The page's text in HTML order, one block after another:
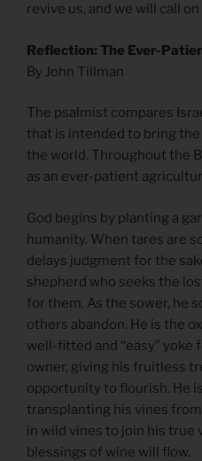
revive us, and we will call
Reflection: The Ever-
By John Tillman
The psalmist compares
that is intended to bring the
the world. Throughout the
as an ever-patient
God begins by planting a
humanity. When tares are
delays judgment for the
shepherd who seeks the
for them. As the sower, he
others abandon. He is the
well-fitted and “easy” yoke
owner, giving his fruitless
opportunity to flourish. He
transplanting his vines
in wild vines to join his true
blessings of wine will flow.